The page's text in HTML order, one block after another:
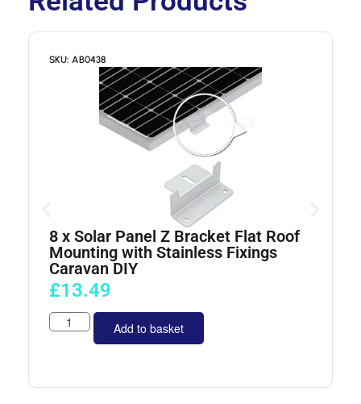
SKU: AB0438
8 x Solar Panel Z Bracket Flat Roof
Mounting with Stainless Fixings
Caravan DIY
£13.49
Add to basket